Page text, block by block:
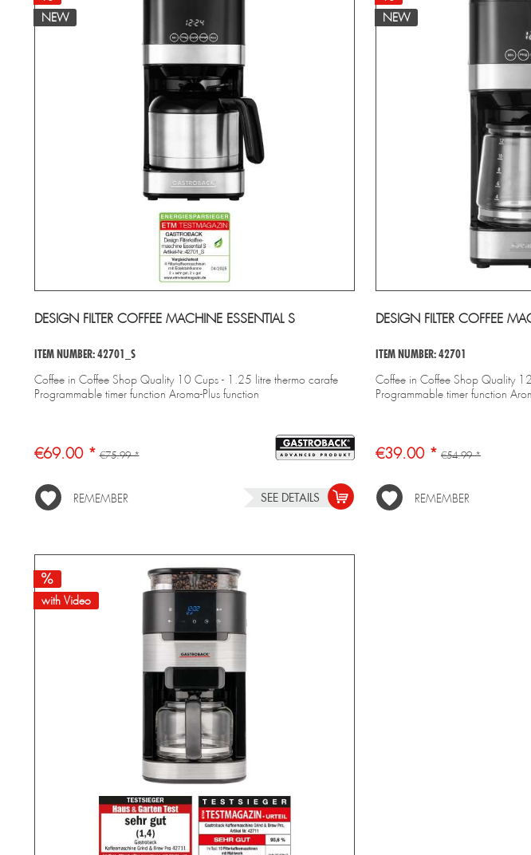
NEW
DESIGN FILTER COFFEE MACHINE ESSENTIAL S
ITEM NUMBER: 42701_S
Coffee in Coffee Shop Quality 10 Cups - 1.25 litre thermo carafe
Programmable timer function Aroma-Plus function
€69.00 * €75.99 *
REMEMBER SEE DETAILS
NEW
DESIGN FILTER COFFEE
ITEM NUMBER: 42701
Coffee in Coffee Shop Quality
Programmable timer function
€39.00 * €54.99 *
REMEMBER
with Video